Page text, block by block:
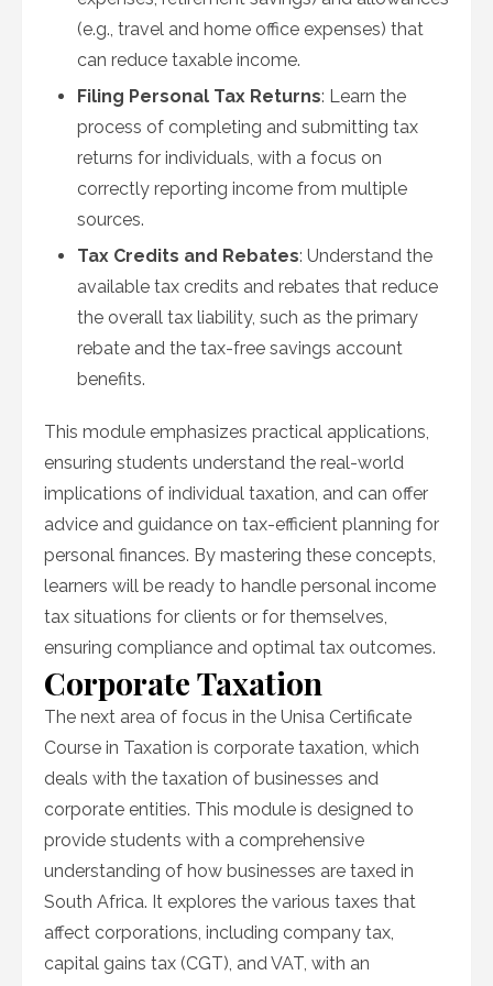
(e.g., travel and home office expenses) that
can reduce taxable income.
Filing Personal Tax Returns: Learn the
process of completing and submitting tax
returns for individuals, with a focus on
correctly reporting income from multiple
sources.
Tax Credits and Rebates: Understand the
available tax credits and rebates that reduce
the overall tax liability, such as the primary
rebate and the tax-free savings account
benefits.
This module emphasizes practical applications,
ensuring students understand the real-world
implications of individual taxation, and can offer
advice and guidance on tax-efficient planning for
personal finances. By mastering these concepts,
learners will be ready to handle personal income
tax situations for clients or for themselves,
ensuring compliance and optimal tax outcomes.
Corporate Taxation
The next area of focus in the Unisa Certificate
Course in Taxation is corporate taxation, which
deals with the taxation of businesses and
corporate entities. This module is designed to
provide students with a comprehensive
understanding of how businesses are taxed in
South Africa. It explores the various taxes that
affect corporations, including company tax,
capital gains tax (CGT), and VAT, with an